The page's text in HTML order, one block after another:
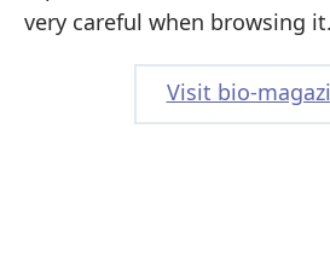
very careful when browsing it.
Visit bio-